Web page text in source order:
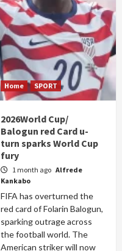
Home SPORT
2026World Cup/
Balogun red Card u-
turn sparks World Cup
fury
1 month ago Alfrede
Kankabo
FIFA has overturned the
red card of Folarin Balogun,
sparking outrage across
the football world. The
American striker will now